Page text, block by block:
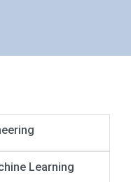
Learning